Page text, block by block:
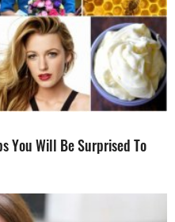
You Will Be Surprised To